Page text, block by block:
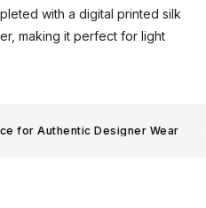
with a digital printed silk
making it perfect for light
for Authentic Designer Wear